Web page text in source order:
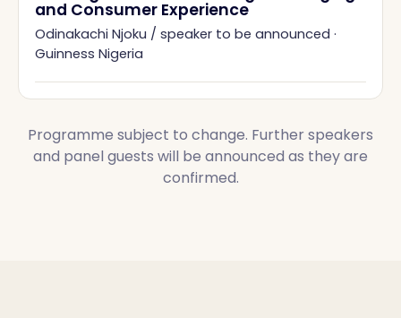
and Consumer Experience
Odinakachi Njoku / speaker to be announced ·
Guinness Nigeria
Programme subject to change. Further speakers
and panel guests will be announced as they are
confirmed.